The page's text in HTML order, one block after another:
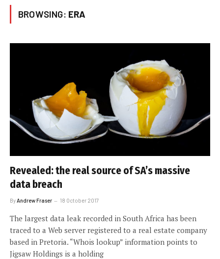
BROWSING: ERA
Revealed: the real source of SA’s massive
data breach
By Andrew Fraser 18 October 2017
The largest data leak recorded in South Africa has been
traced to a Web server registered to a real estate company
based in Pretoria. “Whois lookup” information points to
Jigsaw Holdings is a holding